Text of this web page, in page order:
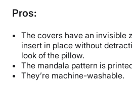
Pros:
The covers have an invisible
insert in place without
look of the pillow.
The mandala pattern is
They’re machine-washable.